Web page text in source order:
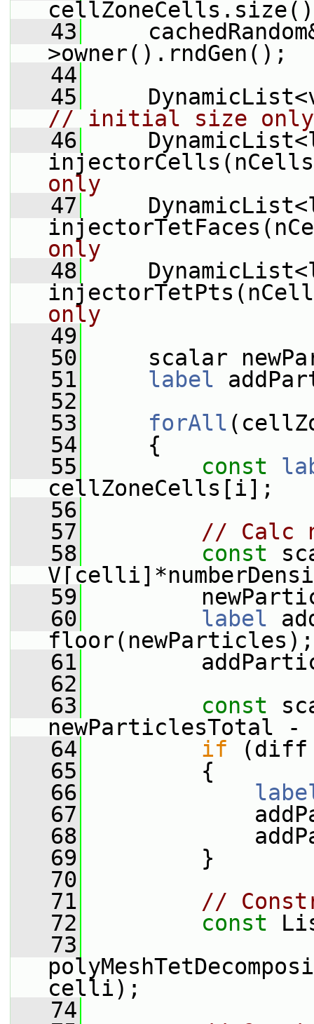
   43
>owner().rndGen();
   44
   45
// initial size only
   46
only
   47
only
   48
only
   49
   50
scalar
   51
label
   52
   53
forAll
   54
{
   55
const
cellZoneCells[i];
   56
   57
// Calc
   58
const
   59
   60
label
floor(newParticles);
   61
   62
   63
const
newParticlesTotal
   64
if (diff
   65
{
   66
   67
   68
   69
}
   70
   71
//
   72
const
   73
celli);
   74